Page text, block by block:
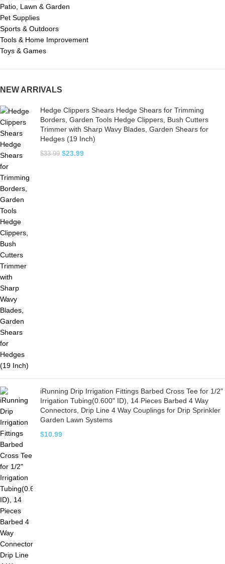
Patio, Lawn & Garden
Pet Supplies
Sports & Outdoors
Tools & Home Improvement
Toys & Games
NEW ARRIVALS
Hedge Clippers Shears Hedge Shears for Trimming
Borders, Garden Tools Hedge Clippers, Bush Cutters
Trimmer with Sharp Wavy Blades, Garden Shears for
Hedges (19 Inch)
$33.99 $23.99
iRunning Drip Irrigation Fittings Barbed Cross Tee for 1/2"
Irrigation Tubing(0.600" ID), 14 Pieces Barbed 4 Way
Connectors, Drip Line 4 Way Couplings for Drip Sprinkler
Garden Lawn Systems
$10.99